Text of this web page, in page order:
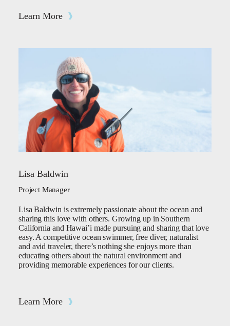
Learn More
Lisa Baldwin
Project Manager
Lisa Baldwin is extremely passionate about the ocean and
sharing this love with others. Growing up in Southern
California and Hawai’i made pursuing and sharing that love
easy. A competitive ocean swimmer, free diver, naturalist
and avid traveler, there’s nothing she enjoys more than
educating others about the natural environment and
providing memorable experiences for our clients.
Learn More